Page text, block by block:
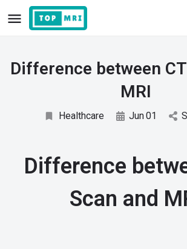
Difference between
MRI
Healthcare Jun01
Difference
Scan and